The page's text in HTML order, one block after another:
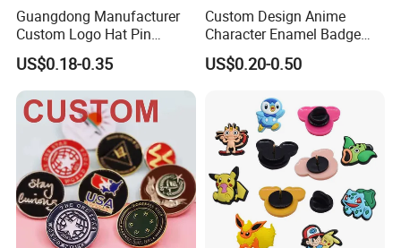
Guangdong Manufacturer
Custom Logo Hat Pin
Printed Epoxy Badges Metal
Company Name Badge Soft
Hard Enamel Lapel Pin
Badge
US$0.18-0.35
Custom Design Anime
Character Enamel Badge
OEM ODM Manufacturer
Lapel Pin
US$0.20-0.50